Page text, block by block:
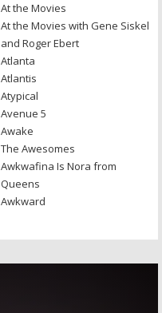
At the Movies
At the Movies with Gene Siskel
and Roger Ebert
Atlanta
Atlantis
Atypical
Avenue 5
Awake
The Awesomes
Awkwafina Is Nora from
Queens
Awkward